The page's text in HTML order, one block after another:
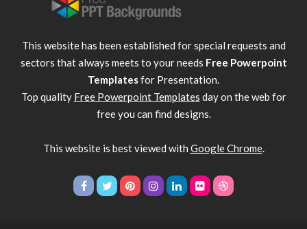
This website has been established for special requests and
sectors that always meets to your needs Free Powerpoint
Templatesfor Presentation.
Top quality Free Powerpoint Templates day on the web for
free you can find designs.
This website is best viewed with Google Chrome.